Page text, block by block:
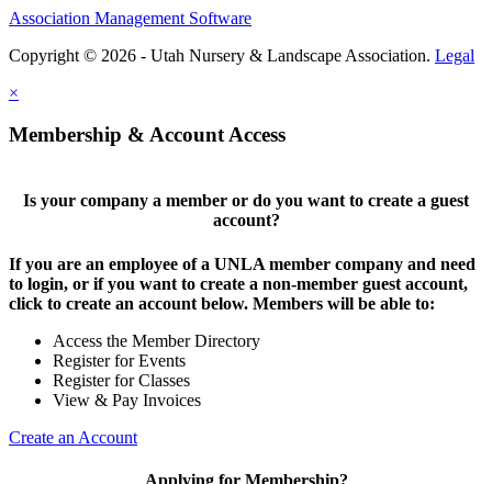
Association Management Software
Copyright © 2026 - Utah Nursery & Landscape Association. Legal
×
Membership & Account Access
Is your company a member or do you want to create a guest
account?
If you are an employee of a UNLA member company and need
to login, or if you want to create a non-member guest account,
click to create an account below. Members will be able to:
Access the Member Directory
Register for Events
Register for Classes
View & Pay Invoices
Create an Account
Applying for Membership?